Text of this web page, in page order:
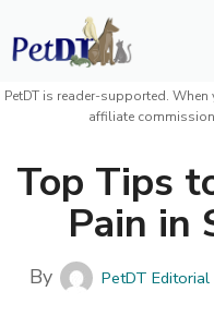
Skip
to
content
PetDT is reader-supported.
affiliate
Top Tips
Pain in
By PetDT